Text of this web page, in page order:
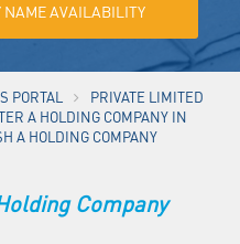
AVAILABILITY
PORTAL
PRIVATE LIMITED
A HOLDING COMPANY IN
A HOLDING COMPANY
Company